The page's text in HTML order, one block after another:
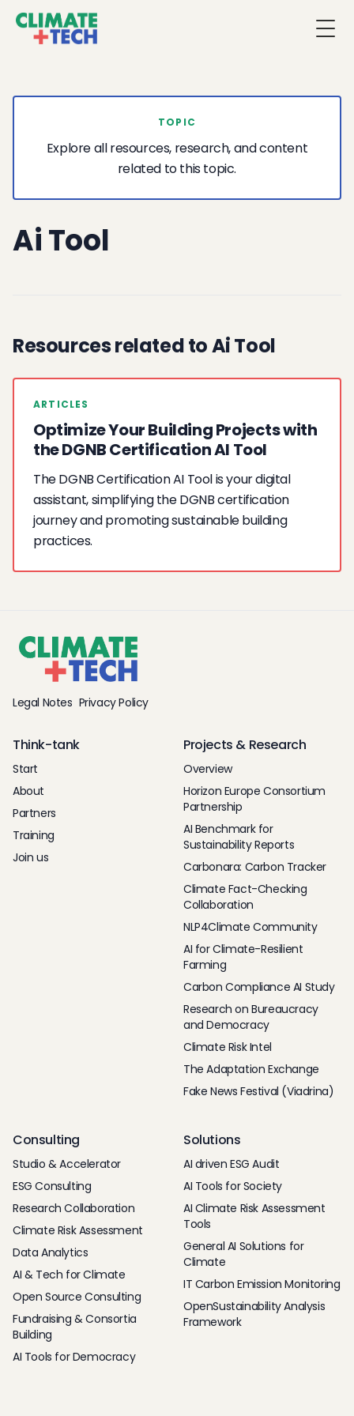
TOPIC
Explore all resources, research, and content
related to this topic.
Ai Tool
Resources related to Ai Tool
ARTICLES
Optimize Your Building Projects with
the DGNB Certification AI Tool
The DGNB Certification AI Tool is your digital
assistant, simplifying the DGNB certification
journey and promoting sustainable building
practices.
Legal Notes Privacy Policy
Think-tank
Start
About
Partners
Training
Join us
Projects & Research
Overview
Horizon Europe Consortium
Partnership
AI Benchmark for
Sustainability Reports
Carbonara: Carbon Tracker
Climate Fact-Checking
Collaboration
NLP4Climate Community
AI for Climate-Resilient
Farming
Carbon Compliance AI Study
Research on Bureaucracy
and Democracy
Climate Risk Intel
The Adaptation Exchange
Fake News Festival (Viadrina)
Consulting
Studio & Accelerator
ESG Consulting
Research Collaboration
Climate Risk Assessment
Data Analytics
AI & Tech for Climate
Open Source Consulting
Fundraising & Consortia
Building
AI Tools for Democracy
Solutions
AI driven ESG Audit
AI Tools for Society
AI Climate Risk Assessment
Tools
General AI Solutions for
Climate
IT Carbon Emission Monitoring
OpenSustainability Analysis
Framework